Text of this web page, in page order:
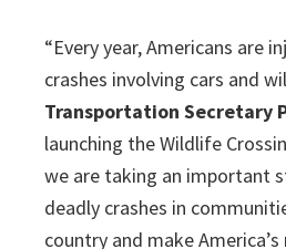
“Every year, Americans are
crashes involving cars and
Transportation Secretary
launching the Wildlife
we are taking an important
deadly crashes in
country and make